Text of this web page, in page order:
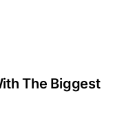
The Biggest